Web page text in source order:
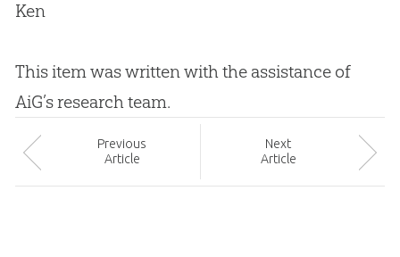
Ken
This item was written with the assistance of
AiG’s research team.
Previous
Article
Next
Article